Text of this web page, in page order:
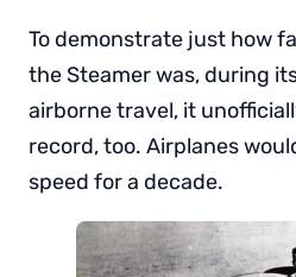
To demonstrate just how
the Steamer was, during
airborne travel, it
record, too. Airplanes
speed for a decade.